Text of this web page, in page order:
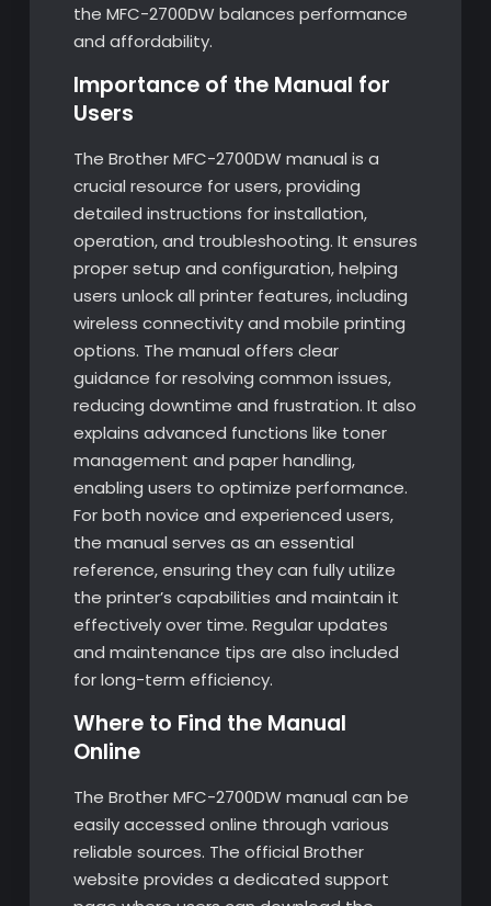
the MFC-2700DW balances performance
and affordability.
Importance of the Manual for
Users
The Brother MFC-2700DW manual is a
crucial resource for users, providing
detailed instructions for installation,
operation, and troubleshooting. It ensures
proper setup and configuration, helping
users unlock all printer features, including
wireless connectivity and mobile printing
options. The manual offers clear
guidance for resolving common issues,
reducing downtime and frustration. It also
explains advanced functions like toner
management and paper handling,
enabling users to optimize performance.
For both novice and experienced users,
the manual serves as an essential
reference, ensuring they can fully utilize
the printer’s capabilities and maintain it
effectively over time. Regular updates
and maintenance tips are also included
for long-term efficiency.
Where to Find the Manual
Online
The Brother MFC-2700DW manual can be
easily accessed online through various
reliable sources. The official Brother
website provides a dedicated support